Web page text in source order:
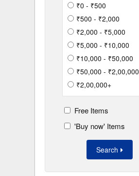
₹0 - ₹500
₹500 - ₹2,000
₹2,000 - ₹5,000
₹5,000 - ₹10,000
₹10,000 - ₹50,000
₹50,000 - ₹2,00,000
₹2,00,000+
Free Items
'Buy now' Items
Search